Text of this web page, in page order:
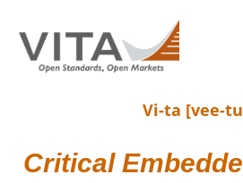
Vi-ta [vee-
Critical